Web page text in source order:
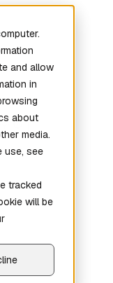
and allow
in
about
media.
use, see
tracked
will be